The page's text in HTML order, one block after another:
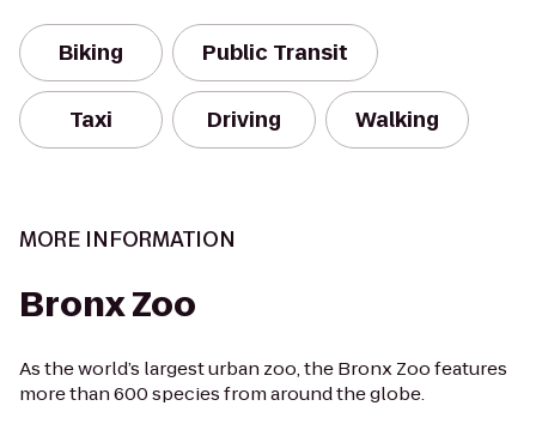
Biking Public Transit
Taxi Driving Walking
MORE INFORMATION
Bronx Zoo
As the world’s largest urban zoo, the Bronx Zoo features
more than 600 species from around the globe.